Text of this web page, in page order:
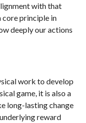
with that
principle in
deeply our actions
work to develop
game, it is also a
long-lasting change
reward